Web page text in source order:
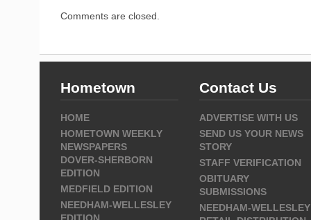
Comments are closed.
Hometown
HOME
HOMETOWN WEEKLY
NEWSPAPERS
DOVER-SHERBORN
EDITION
MEDFIELD EDITION
NEEDHAM-WELLESLEY
Contact Us
ADVERTISE WITH US
SEND US YOUR NEWS
STORY
STAFF VERIFICATION
OBITUARY
SUBMISSIONS
NEEDHAM-WELLESLEY